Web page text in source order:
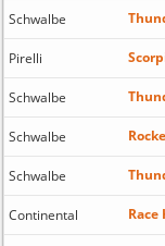
Schwalbe
Pirelli
Schwalbe
Schwalbe
Schwalbe
Continental Race